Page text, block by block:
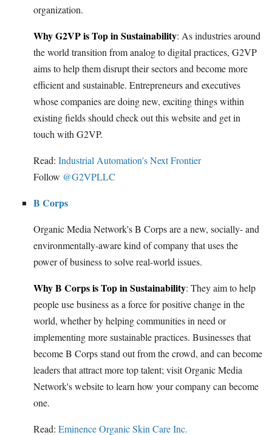
organization.
Why G2VP is Top in Sustainability: As industries around
the world transition from analog to digital practices, G2VP
aims to help them disrupt their sectors and become more
efficient and sustainable. Entrepreneurs and executives
whose companies are doing new, exciting things within
existing fields should check out this website and get in
touch with G2VP.
Read: Industrial Automation's Next Frontier
Follow @G2VPLLC
B Corps
Organic Media Network's B Corps are a new, socially- and
environmentally-aware kind of company that uses the
power of business to solve real-world issues.
Why B Corps is Top in Sustainability: They aim to help
people use business as a force for positive change in the
world, whether by helping communities in need or
implementing more sustainable practices. Businesses that
become B Corps stand out from the crowd, and can become
leaders that attract more top talent; visit Organic Media
Network's website to learn how your company can become
one.
Read: Eminence Organic Skin Care Inc.